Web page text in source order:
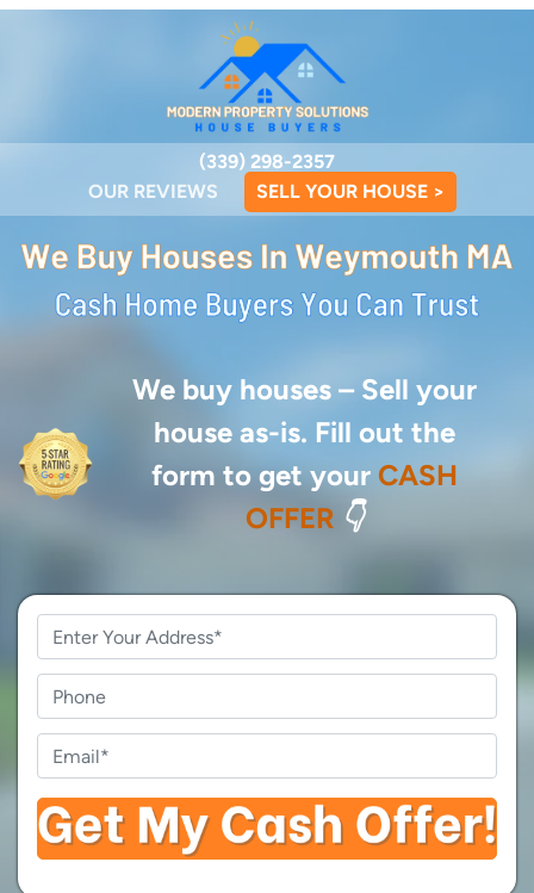
(339) 298-2357
OUR REVIEWS
SELL YOUR HOUSE >
We buy houses – Sell your
house as-is. Fill out the
form to get your CASH
OFFER👇
Address*